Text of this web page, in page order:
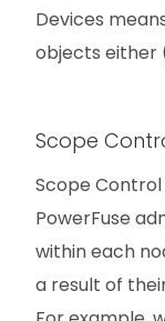
Devices
objects either
Scope
Scope
PowerFuse
within each
a result of